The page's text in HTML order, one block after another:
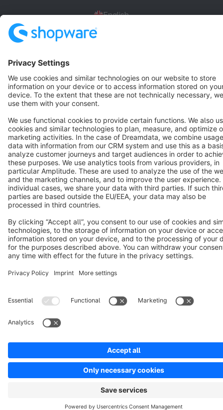
English
Terms & Conditions Privacy Legal notice
Cookie settings
Copyright © shopware AG - All rights reserved
Notice: * All prices are quoted net of the statutory value-added tax